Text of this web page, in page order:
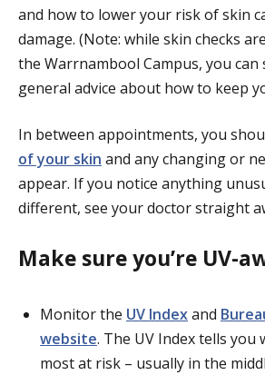
and how to lower your risk of skin
damage. (Note: while skin checks
the Warrnambool Campus, you
general advice about how to keep
In between appointments, you
of your skin and any changing or
appear. If you notice anything
different, see your doctor straight
Make sure you’re UV-
Monitor the UV Indexand
website. The UV Index tells you
most at risk – usually in the